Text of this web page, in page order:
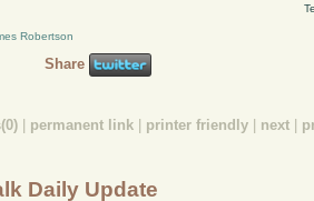
Robertson
Share
| permanent link | printer friendly | next |
Daily Update